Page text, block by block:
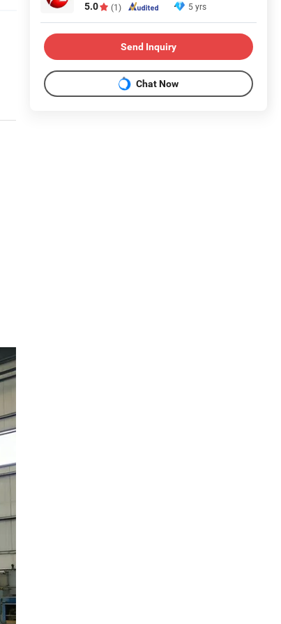
5.0 (1) 5 yrs
Send Inquiry
Chat Now